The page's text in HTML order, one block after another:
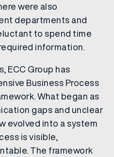
were also
departments and
to spend time
information.
ECC Group has
Business Process
What began as
gaps and unclear
evolved into a system
is visible,
The framework